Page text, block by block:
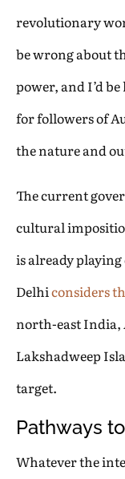
revolutionary
be wrong about
power, and I’d
for followers of
the nature and
The current
cultural
is already
Delhiconsiders
north-east India,
Lakshadweep
target.
Pathways
Whatever the